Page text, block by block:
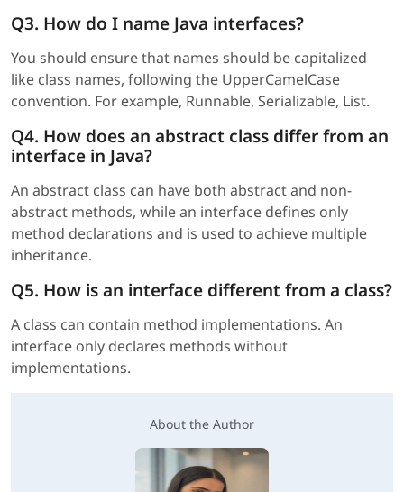
Q3. How do I name Java interfaces?
You should ensure that names should be capitalized
like class names, following the UpperCamelCase
convention. For example, Runnable, Serializable, List.
Q4. How does an abstract class differ from an
interface in Java?
An abstract class can have both abstract and non-
abstract methods, while an interface defines only
method declarations and is used to achieve multiple
inheritance.
Q5. How is an interface different from a class?
A class can contain method implementations. An
interface only declares methods without
implementations.
About the Author